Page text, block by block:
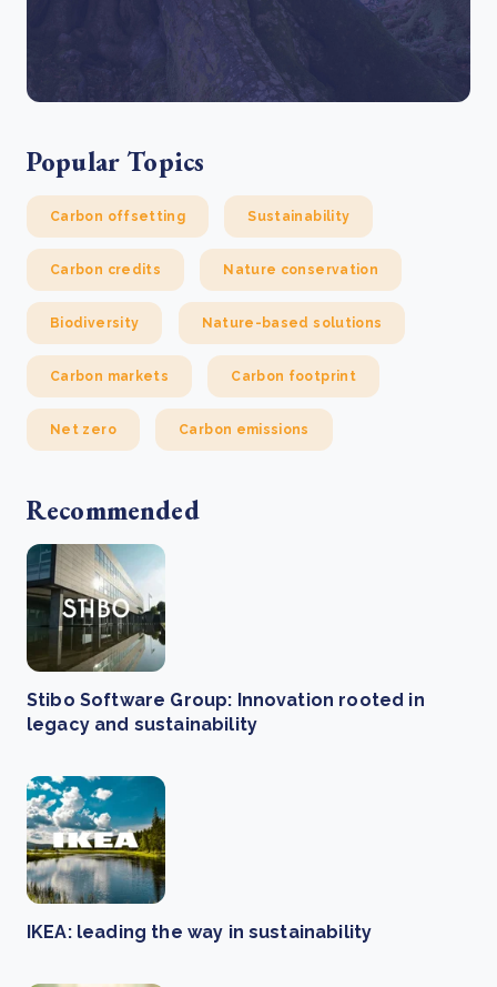
Popular Topics
Carbon offsetting Sustainability
Carbon credits Nature conservation
Biodiversity Nature-based solutions
Carbon markets Carbon footprint
Net zero Carbon emissions
Recommended
Stibo Software Group: Innovation rooted in
legacy and sustainability
IKEA: leading the way in sustainability